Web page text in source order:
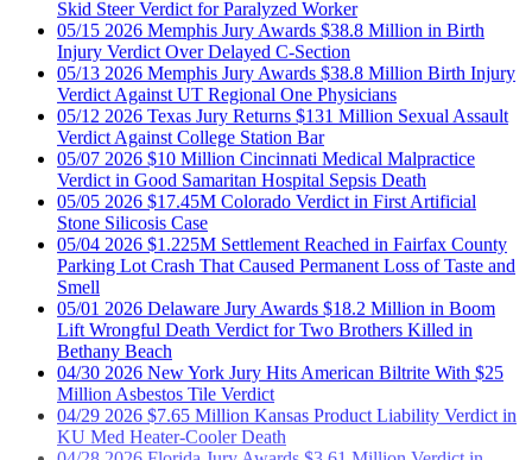
Injury Verdict Over Delayed C-Section
05/132026 Memphis Jury Awards $38.8 Million Birth Injury
Verdict Against UT Regional One Physicians
05/122026 Texas Jury Returns $131 Million Sexual Assault
Verdict Against College Station Bar
05/072026 $10 Million Cincinnati Medical Malpractice
Verdict in Good Samaritan Hospital Sepsis Death
05/052026 $17.45M Colorado Verdict in First Artificial
Stone Silicosis Case
05/042026 $1.225M Settlement Reached in Fairfax County
Parking Lot Crash That Caused Permanent Loss of Taste and
Smell
05/012026 Delaware Jury Awards $18.2 Million in Boom
Lift Wrongful Death Verdict for Two Brothers Killed in
Bethany Beach
04/302026 New York Jury Hits American Biltrite With $25
Million Asbestos Tile Verdict
04/292026 $7.65 Million Kansas Product Liability Verdict in
KU Med Heater-Cooler Death
04/282026 Florida Jury Awards $3.61 Million Verdict in
Lake County Rear-End Collision